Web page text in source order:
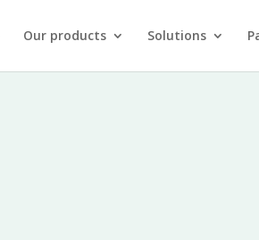
Our products Solutions